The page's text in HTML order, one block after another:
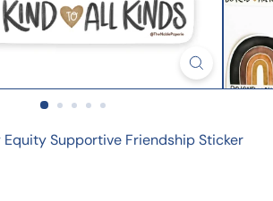
Equity Supportive Friendship Sticker